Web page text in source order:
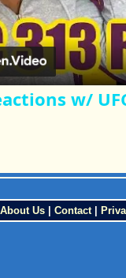
w/
About Us| Contact|